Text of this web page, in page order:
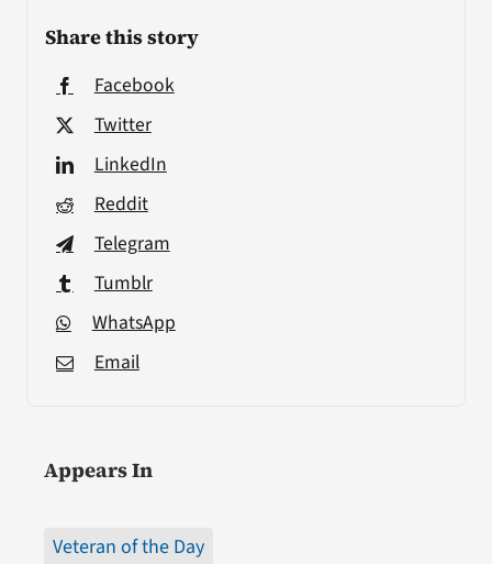
Share this story
Facebook
Twitter
LinkedIn
Reddit
Telegram
Tumblr
WhatsApp
Email
Appears In
Veteran of the Day